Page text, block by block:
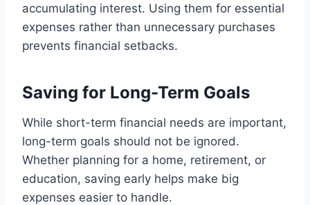
accumulating interest. Using them for essential
expenses rather than unnecessary purchases
prevents financial setbacks.
Saving for Long-Term Goals
While short-term financial needs are important,
long-term goals should not be ignored.
Whether planning for a home, retirement, or
education, saving early helps make big
expenses easier to handle.